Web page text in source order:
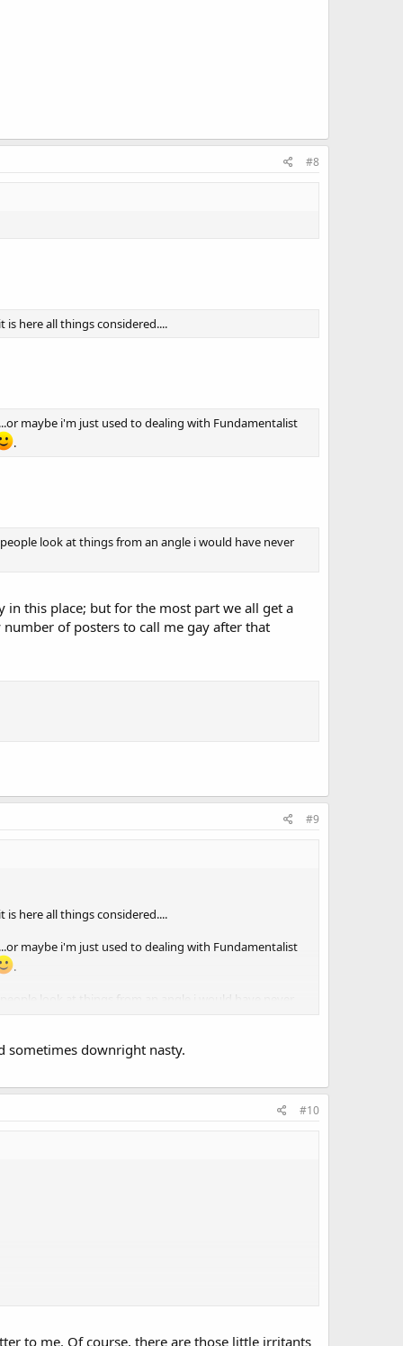
#8
is here all things considered....
maybe i'm just used to dealing with Fundamentalist
.
look at things from an angle i would have never
in this place; but for the most part we all get a
of posters to call me gay after that
#9
is here all things considered....
maybe i'm just used to dealing with Fundamentalist
.
look at things from an angle i would have never
sometimes downright nasty.
#10
to me. Of course, there are those little irritants